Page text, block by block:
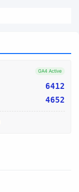
GA4 Active
6412
4652